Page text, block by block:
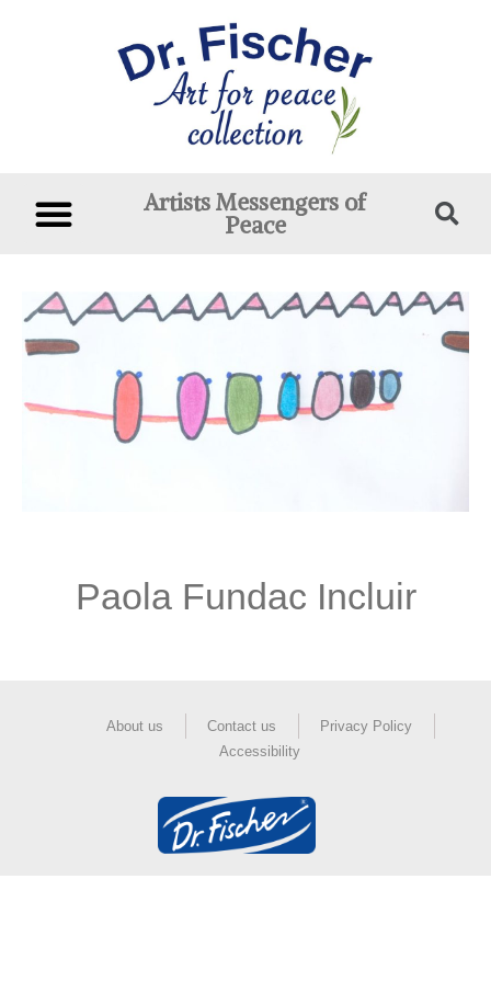
Artists Messengers of
Peace
Paola Fundac Incluir
About us Contact us
Privacy Policy
Accessibility